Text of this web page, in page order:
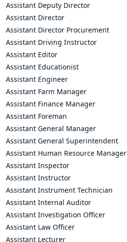
Assistant Deputy Director
Assistant Director
Assistant Director Procurement
Assistant Driving Instructor
Assistant Editor
Assistant Educationist
Assistant Engineer
Assistant Farm Manager
Assistant Finance Manager
Assistant Foreman
Assistant General Manager
Assistant General Superintendent
Assistant Human Resource Manager
Assistant Inspector
Assistant Instructor
Assistant Instrument Technician
Assistant Internal Auditor
Assistant Investigation Officer
Assistant Law Officer
Assistant Lecturer